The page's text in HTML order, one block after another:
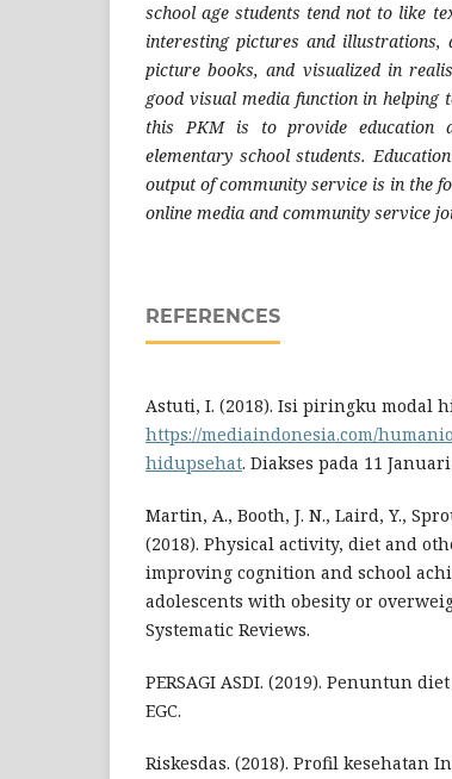
school age students tend not to like
interesting pictures and
picture books, and visualized in
good visual media function in helping
this PKM is to provide education
elementary school students.
output of community service is in the
online media and community service
REFERENCES
Astuti, I. (2018). Isi piringku modal
https://mediaindonesia.com/
hidupsehat. Diakses pada 11 Januari
Martin, A., Booth, J. N., Laird, Y.,
(2018). Physical activity, diet and
improving cognition and school
adolescents with obesity or
Systematic Reviews.
PERSAGI ASDI. (2019). Penuntun
EGC.
Riskesdas. (2018). Profil kesehatan